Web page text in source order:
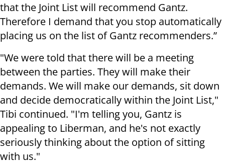
that the Joint List will recommend Gantz.
Therefore I demand that you stop automatically
placing us on the list of Gantz recommenders.”
"We were told that there will be a meeting
between the parties. They will make their
demands. We will make our demands, sit down
and decide democratically within the Joint List,"
Tibi continued. "I'm telling you, Gantz is
appealing to Liberman, and he's not exactly
seriously thinking about the option of sitting
with us."